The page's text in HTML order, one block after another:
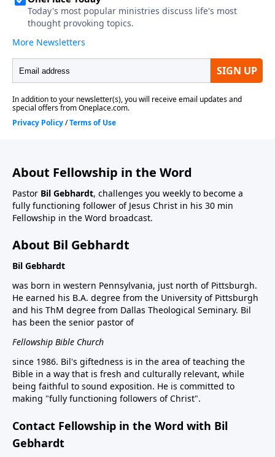
About Fellowship in the Word
Pastor Bil Gebhardt, challenges you weekly to become a
fully functioning follower of Jesus Christ in his 30 min
Fellowship in the Word broadcast.
About Bil Gebhardt
Bil Gebhardt
was born in western Pennsylvania, just north of Pittsburgh.
He earned his B.A. degree from the University of Pittsburgh
and his ThM degree from Dallas Theological Seminary. Bil
has been the senior pastor of
Fellowship Bible Church
since 1986. Bil's giftedness is in the area of teaching the
Bible in a way that is fresh and culturally relevant, while
being faithful to sound exposition. He is committed to
making "fully functioning followers of Christ".
Contact Fellowship in the Word with Bil
Gebhardt